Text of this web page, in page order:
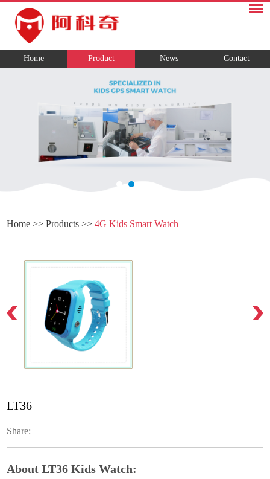
Home Product News Contact
Home >> Products >> 4G Kids Smart Watch
LT36
Share:
About LT36 Kids Watch: